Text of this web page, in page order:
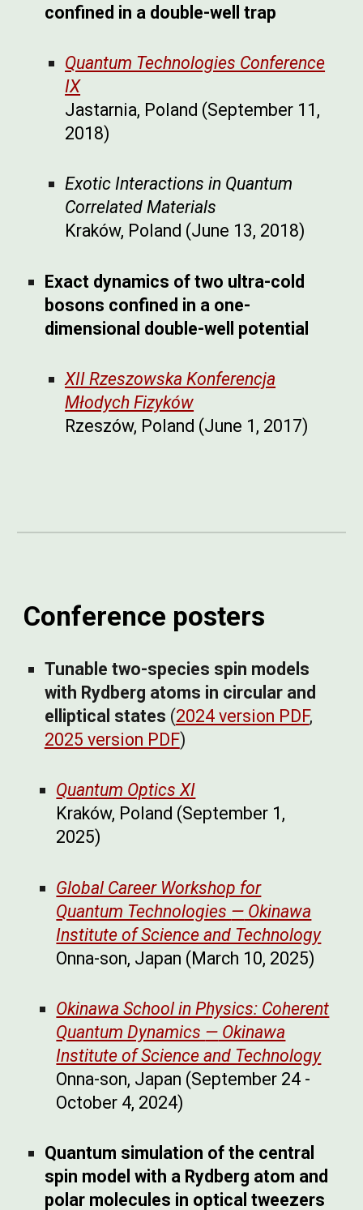
confined in a double-well trap
Quantum Technologies Conference
IX
Jastarnia, Poland (September 11,
2018)
Exotic Interactions in Quantum
Correlated Materials
Kraków, Poland (June 13, 2018)
Exact dynamics of two ultra-cold
bosons confined in a one-
dimensional double-well potential
XII Rzeszowska Konferencja
Młodych Fizyków
Rzeszów, Poland (June 1, 2017)
Conference posters
Tunable two-species spin models
with Rydberg atoms in circular and
elliptical states (2024 version PDF,
2025 version PDF)
Quantum Optics XI
Kraków, Poland (September 1,
2025)
Global Career Workshop for
Quantum Technologies — Okinawa
Institute of Science and Technology
Onna-son, Japan (March 10, 2025)
Okinawa School in Physics: Coherent
Quantum Dynamics — Okinawa
Institute of Science and Technology
Onna-son, Japan (September 24 -
October 4, 2024)
Quantum simulation of the central
spin model with a Rydberg atom and
polar molecules in optical tweezers